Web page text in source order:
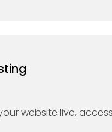
website live,